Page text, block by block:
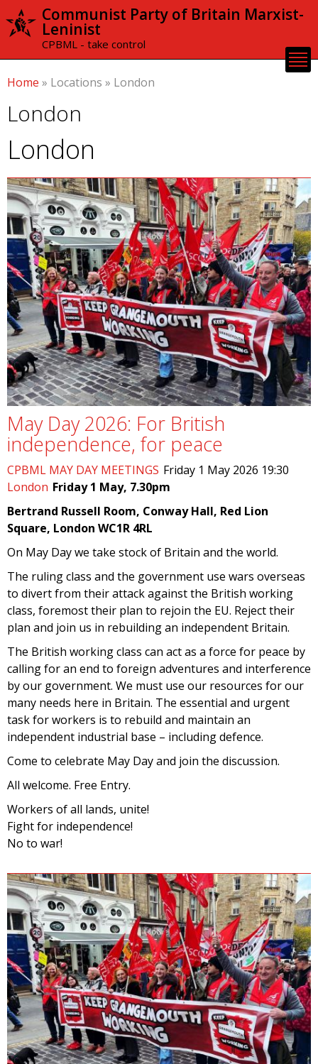
Skip to
content
Communist Party of Britain Marxist-
Leninist
CPBML - take control
Home » Locations » London
London
London
May Day 2026: For British
independence, for peace
CPBML MAY DAY MEETINGS Friday 1 May 2026 19:30
London Friday 1 May, 7.30pm
Bertrand Russell Room, Conway Hall, Red Lion
Square, London WC1R 4RL
On May Day we take stock of Britain and the world.
The ruling class and the government use wars overseas
to divert from their attack against the British working
class, foremost their plan to rejoin the EU. Reject their
plan and join us in rebuilding an independent Britain.
The British working class can act as a force for peace by
calling for an end to foreign adventures and interference
by our government. We must use our resources for our
many needs here in Britain. The essential and urgent
task for workers is to rebuild and maintain an
independent industrial base – including defence.
Come to celebrate May Day and join the discussion.
All welcome. Free Entry.
Workers of all lands, unite!
Fight for independence!
No to war!